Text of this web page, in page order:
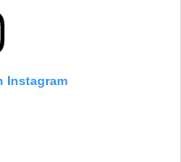
Instagram